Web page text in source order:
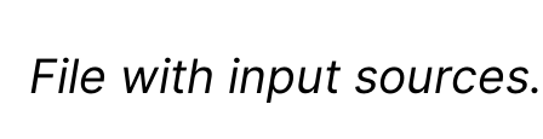
File with input sources.